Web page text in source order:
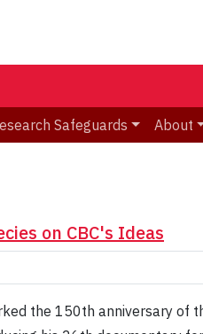
Safeguards About
on CBC's Ideas
the 150th anniversary of